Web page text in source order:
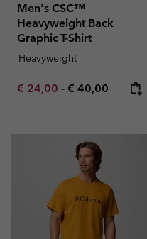
Men's CSC™
Heavyweight Back
Graphic T-Shirt
Heavyweight
Minimum sale price:
€ 24,00 - Maximum price:
€ 40,00